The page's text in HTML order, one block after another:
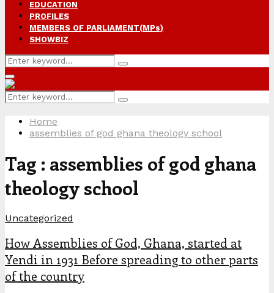
EDUCATION
PROFILES
MEMBERS OF PARLIAMENT(MPs)
SHOWBIZ
Search
for:
Search
Primary
Menu
Search
for:
Search
Home
assemblies of god ghana theology school
Tag : assemblies of god ghana
theology school
Uncategorized
How Assemblies of God, Ghana, started at
Yendi in 1931 Before spreading to other parts
of the country